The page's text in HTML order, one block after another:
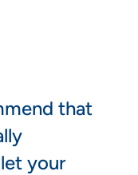
that
your